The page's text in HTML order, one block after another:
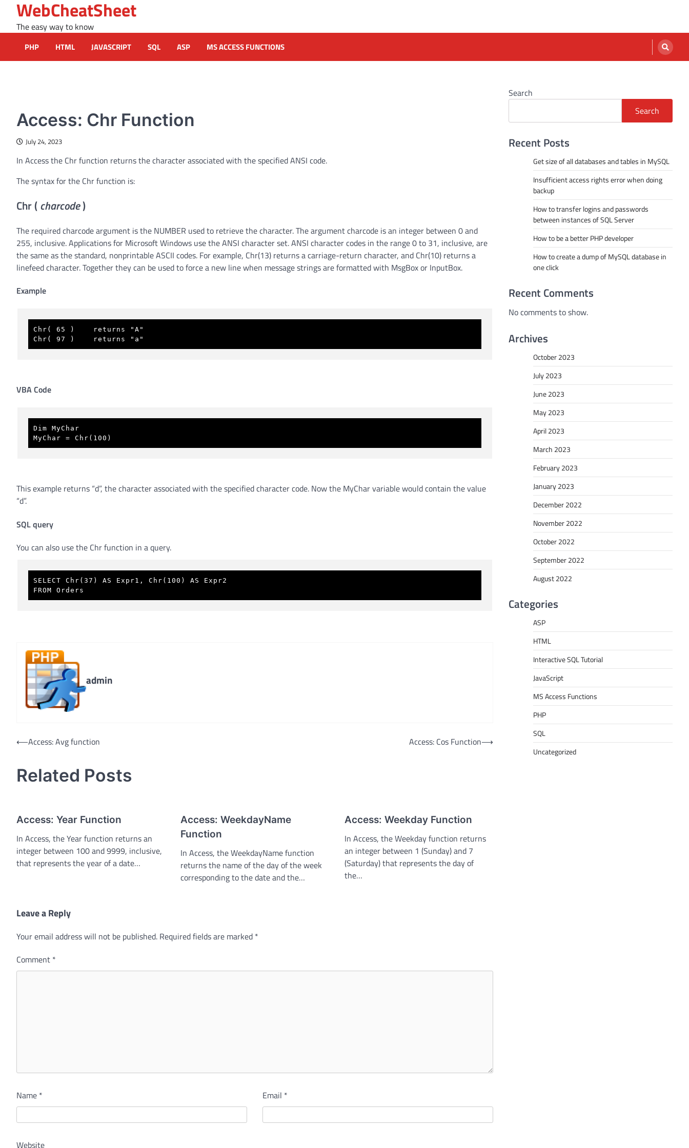
content
WebCheatSheet
The easy way to know
PHP HTML JAVASCRIPT SQL ASP MS ACCESS FUNCTIONS
Access: Chr Function
July 24, 2023
In Access the Chr function returns the character associated with the specified ANSI code.
The syntax for the Chr function is:
Chr (charcode)
The required charcode argument is the NUMBER used to retrieve the character. The argument charcode is an integer between 0 and
255, inclusive. Applications for Microsoft Windows use the ANSI character set. ANSI character codes in the range 0 to 31, inclusive, are
the same as the standard, nonprintable ASCII codes. For example, Chr(13) returns a carriage-return character, and Chr(10) returns a
linefeed character. Together they can be used to force a new line when message strings are formatted with MsgBox or InputBox.
Example
Chr( 65 )    returns "A"
Chr( 97 )    returns "a"
VBA Code
Dim MyChar
MyChar = Chr(100)
This example returns “d”, the character associated with the specified character code. Now the MyChar variable would contain the value
“d”.
SQL query
You can also use the Chr function in a query.
SELECT Chr(37) AS Expr1, Chr(100) AS Expr2
FROM Orders
admin
Post
⟵Access: Avg function Access: Cos Function⟶
Related Posts
Access: Year Function
In Access, the Year function returns an
integer between 100 and 9999, inclusive,
that represents the year of a date…
Access: WeekdayName
Function
In Access, the WeekdayName function
returns the name of the day of the week
corresponding to the date and the…
Access: Weekday Function
In Access, the Weekday function returns
an integer between 1 (Sunday) and 7
(Saturday) that represents the day of
the…
Leave a Reply
Your email address will not be published. Required fields are marked *
Comment *
Name * Email *
Website
Search
Search
Recent Posts
Get size of all databases and tables in MySQL
Insufficient access rights error when doing
backup
How to transfer logins and passwords
between instances of SQL Server
How to be a better PHP developer
How to create a dump of MySQL database in
one click
Recent Comments
No comments to show.
Archives
October 2023
July 2023
June 2023
May 2023
April 2023
March 2023
February 2023
January 2023
December 2022
November 2022
October 2022
September 2022
August 2022
Categories
ASP
HTML
Interactive SQL Tutorial
JavaScript
MS Access Functions
PHP
SQL
Uncategorized